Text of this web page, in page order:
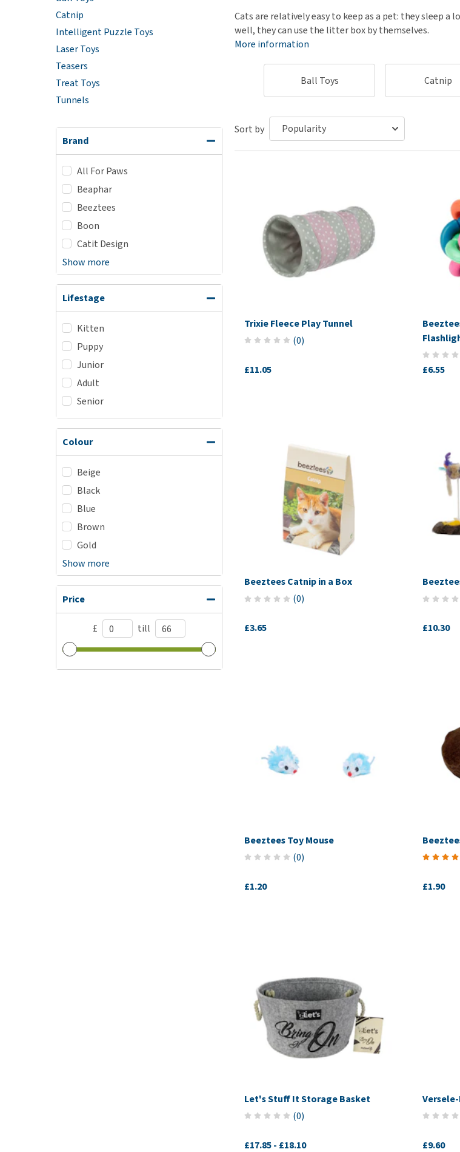
Clothes
Training and Agility
View all
Medical
Puppy
Puppy pharmacy
disorders
Senior dogs and dementia
Catnip
Intelligent Puzzle Toys
Laser Toys
Teasers
Treat Toys
Tunnels
Brand
All For Paws
Beaphar
Beeztees
Boon
Catit Design
Show more
Lifestage
Kitten
Puppy
Junior
Adult
Senior
Colour
Beige
Black
Blue
Brown
Gold
Show more
Price
£ till
Cats are relatively easy to keep as a pet: they sleep
well, they can use the litter box by themselves.
More information
Ball Toys Catnip
Sort by
Trixie Fleece Play Tunnel
(0)
£11.05
£6.55
Beeztees Catnip in a Box
(0)
£3.65 £10.30
Beeztees Toy Mouse
(0)
£1.20 £1.90
Let's Stuff It Storage Basket
(0)
£17.85- £18.10 £9.60